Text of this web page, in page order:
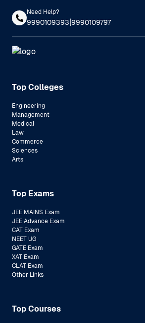
Need Help?
9990109393|9990109797
Top Colleges
Engineering
Management
Medical
Law
Commerce
Sciences
Arts
Top Exams
JEE MAINS Exam
JEE Advance Exam
CAT Exam
NEET UG
GATE Exam
XAT Exam
CLAT Exam
Other Links
Top Courses